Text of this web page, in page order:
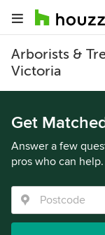
Arborists &
Victoria
Get
Answer a few
pros who can help.